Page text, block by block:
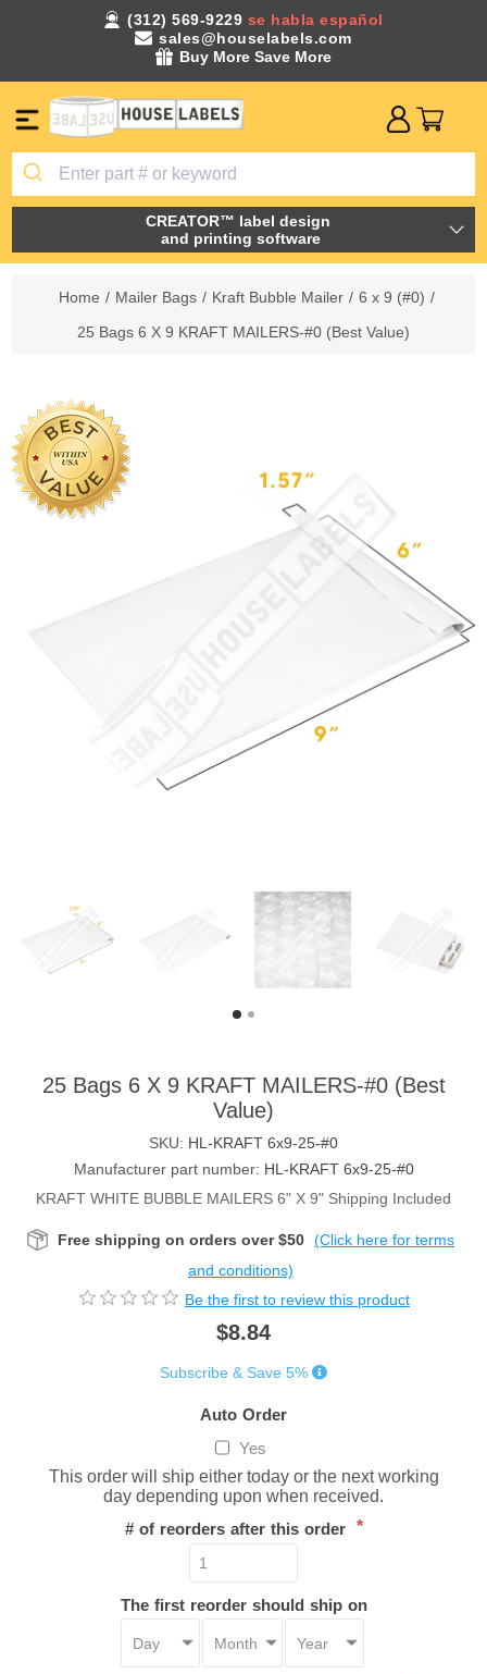
(312) 569-9229 se habla español
sales@houselabels.com
Buy More Save More
CREATOR™ label design
and printing software
Home / Mailer Bags / Kraft Bubble Mailer / 6 x 9 (#0) /
25 Bags 6 X 9 KRAFT MAILERS-#0 (Best Value)
25 Bags 6 X 9 KRAFT MAILERS-#0 (Best
Value)
SKU: HL-KRAFT 6x9-25-#0
Manufacturer part number: HL-KRAFT 6x9-25-#0
KRAFT WHITE BUBBLE MAILERS 6" X 9" Shipping Included
Free shipping on orders over $50 (Click here for terms
and conditions)
Be the first to review this product
$8.84
Subscribe & Save 5%
Auto Order
Yes
This order will ship either today or the next working
day depending upon when received.
# of reorders after this order *
The first reorder should ship on